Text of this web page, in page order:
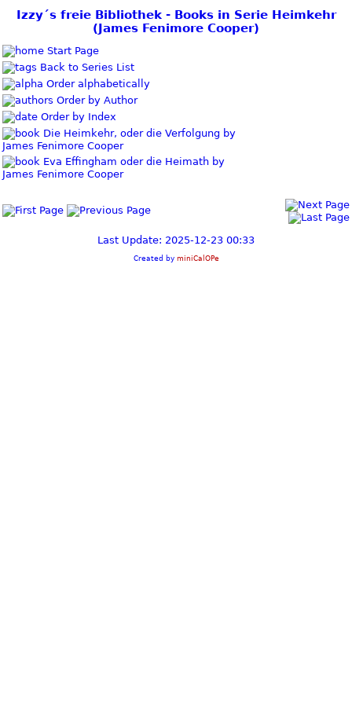
Izzy´s freie Bibliothek - Books in Serie Heimkehr
(James Fenimore Cooper)
Start Page
Back to Series List
Order alphabetically
Order by Author
Order by Index
Die Heimkehr, oder die Verfolgung by
James Fenimore Cooper
Eva Effingham oder die Heimath by
James Fenimore Cooper
Last Update: 2025-12-23 00:33
Created by miniCalOPe